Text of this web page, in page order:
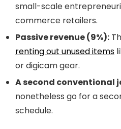
small-scale
commerce retailers.
Passive revenue (9%):
renting out unused items
or digicam gear.
A second conventional
nonetheless go for a
schedule.